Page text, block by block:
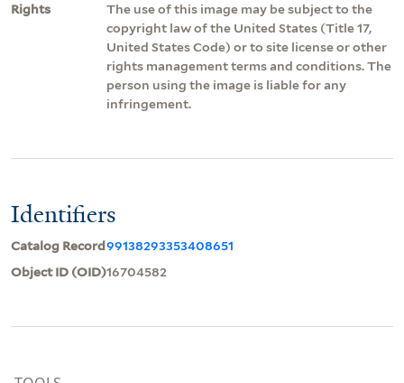
Rights
The use of this image may be subject to the
copyright law of the United States (Title 17,
United States Code) or to site license or other
rights management terms and conditions. The
person using the image is liable for any
infringement.
Identifiers
Catalog Record99138293353408651
Object ID (OID)16704582